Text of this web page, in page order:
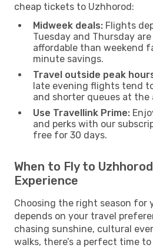
cheap tickets to Uzhhorod:
Midweek deals: Flights
Tuesday and Thursday
affordable than weekend
minute savings.
Travel outside peak
late evening flights tend
and shorter queues at the
Use Travellink Prime:
and perks with our
free for 30 days.
When to Fly to
Experience
Choosing the right season for
depends on your travel
chasing sunshine, cultural
walks, there’s a perfect time to